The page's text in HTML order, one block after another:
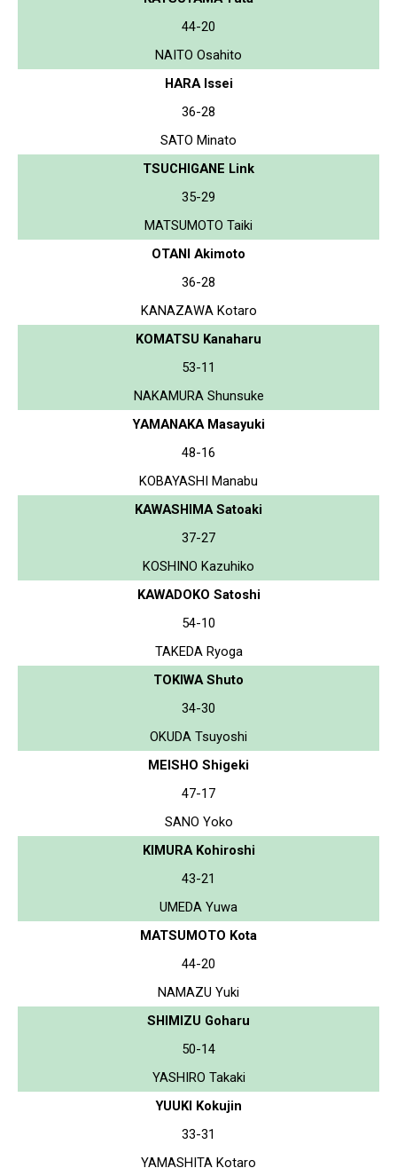
44-20
NAITO Osahito
HARA Issei
36-28
SATO Minato
TSUCHIGANE Link
35-29
MATSUMOTO Taiki
OTANI Akimoto
36-28
KANAZAWA Kotaro
KOMATSU Kanaharu
53-11
NAKAMURA Shunsuke
YAMANAKA Masayuki
48-16
KOBAYASHI Manabu
KAWASHIMA Satoaki
37-27
KOSHINO Kazuhiko
KAWADOKO Satoshi
54-10
TAKEDA Ryoga
TOKIWA Shuto
34-30
OKUDA Tsuyoshi
MEISHO Shigeki
47-17
SANO Yoko
KIMURA Kohiroshi
43-21
UMEDA Yuwa
MATSUMOTO Kota
44-20
NAMAZU Yuki
SHIMIZU Goharu
50-14
YASHIRO Takaki
YUUKI Kokujin
33-31
YAMASHITA Kotaro